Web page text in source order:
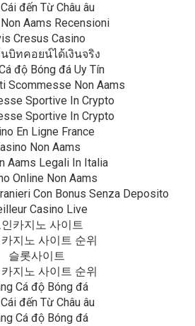
Cái đến Từ Châu âu
Aams Recensioni
Cresus Casino
บิทคอยน์ได้เงินจริง
độ Bóng đá Uy Tín
Scommesse Non Aams
Sportive In Crypto
Sportive In Crypto
En Ligne France
Non Aams
Aams Legali In Italia
Online Non Aams
Con Bonus Senza Deposito
Casino Live
카지노 사이트
지노 사이트 순위
슬롯사이트
지노 사이트 순위
Cá độ Bóng đá
Cái đến Từ Châu âu
Cá độ Bóng đá